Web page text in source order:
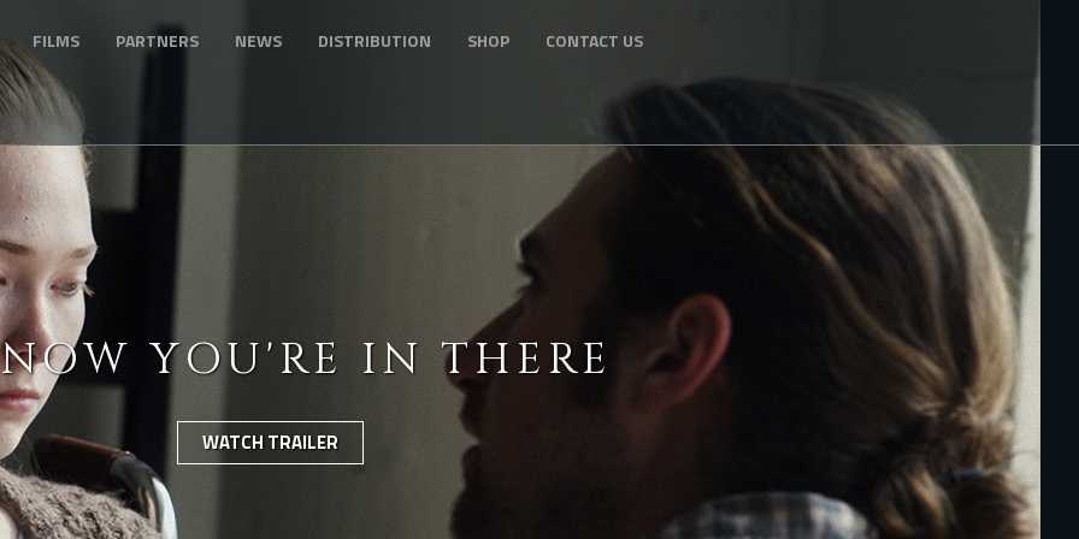
FILMS PARTNERS NEWS DISTRIBUTION SHOP CONTACT US
YOU'RE IN THERE
WATCH TRAILER